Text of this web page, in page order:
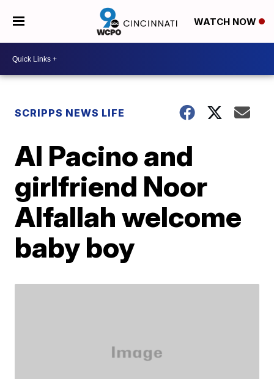
WATCH NOW
SCRIPPS NEWS LIFE
Al Pacino and
girlfriend Noor
Alfallah welcome
baby boy